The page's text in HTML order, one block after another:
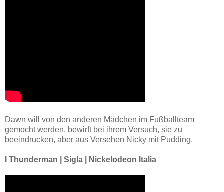
Dawn will von den anderen Mädchen im Fußballteam
gemocht werden, bewirft bei ihrem Versuch, sie zu
beeindrucken, aber aus Versehen Nicky mit Pudding.
I Thunderman | Sigla | Nickelodeon Italia